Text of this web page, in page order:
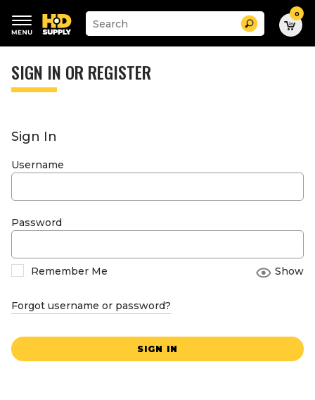
keywords
menu
Suggested
site
search
history
Search 0
SIGN IN OR REGISTER
Sign In
Username
Password
Remember Me Show
Forgot username or password?
SIGN IN